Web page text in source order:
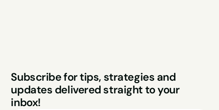
Studios
Subscribe for tips, strategies and
updates delivered straight to your
inbox!